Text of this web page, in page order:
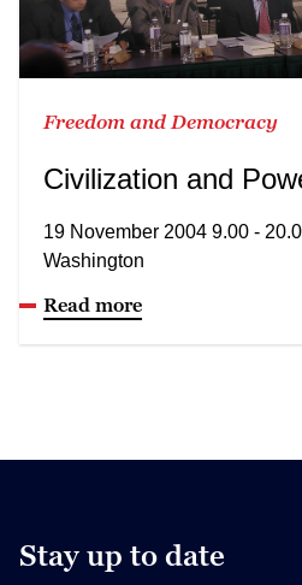
Freedom and Democracy
Civilization and
19 November 2004 9.00 -
Washington
Read more
Stay up to date